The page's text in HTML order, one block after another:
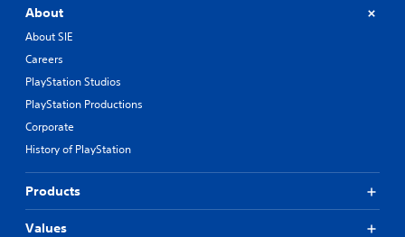
About
About SIE
Careers
PlayStation Studios
PlayStation Productions
Corporate
History of PlayStation
Products
Values